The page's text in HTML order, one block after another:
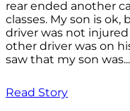
rear ended another
classes. My son is
driver was not
other driver was on
saw that my son was...
Read Story